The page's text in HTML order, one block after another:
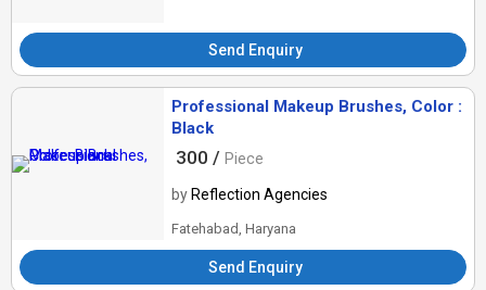
Send Enquiry
Professional Makeup Brushes, Color :
Black
300 / Piece
by Reflection Agencies
Fatehabad, Haryana
Send Enquiry